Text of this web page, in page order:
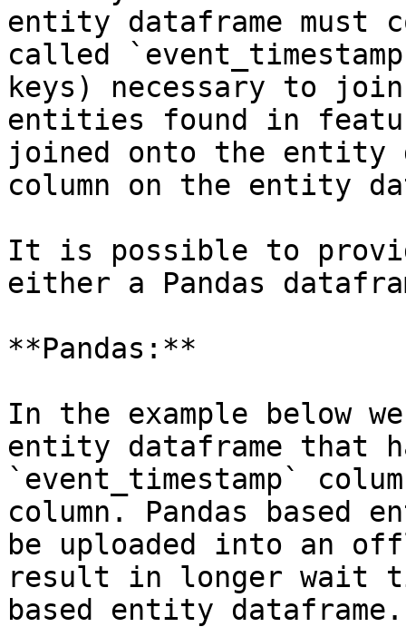
entity dataframe must
called
keys) necessary to
entities found in
joined onto the entity
column on the entity
It is possible to
either a Pandas
**Pandas:**
In the example below
entity dataframe that
`event_timestamp`
column. Pandas based
be uploaded into an
result in longer wait
based entity dataframe.